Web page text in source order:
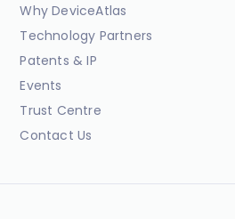
Why DeviceAtlas
Technology Partners
Patents & IP
Events
Trust Centre
Contact Us